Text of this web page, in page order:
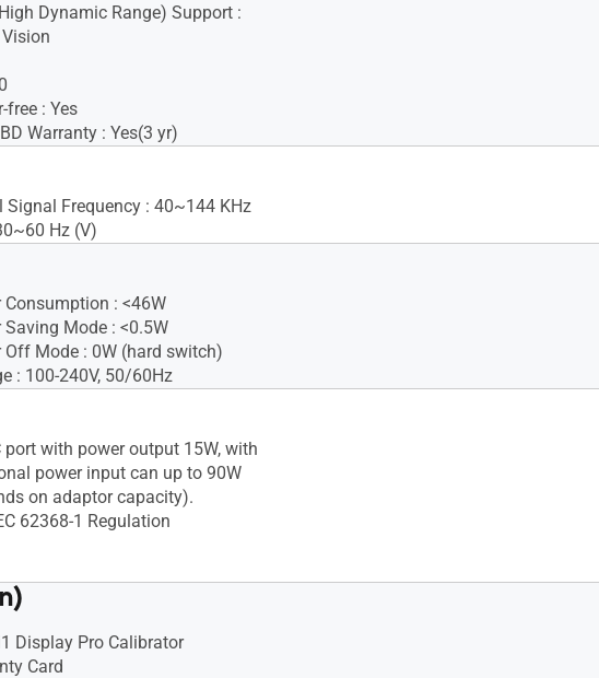
Dynamic Range) Support :
free : Yes
Warranty : Yes(3 yr)
Signal Frequency : 40~144 KHz
Hz (V)
Consumption : <46W
Saving Mode : <0.5W
Off Mode : 0W (hard switch)
: 100-240V, 50/60Hz
port with power output 15W, with
power input can up to 90W
on adaptor capacity).
62368-1 Regulation
Display Pro Calibrator
Card